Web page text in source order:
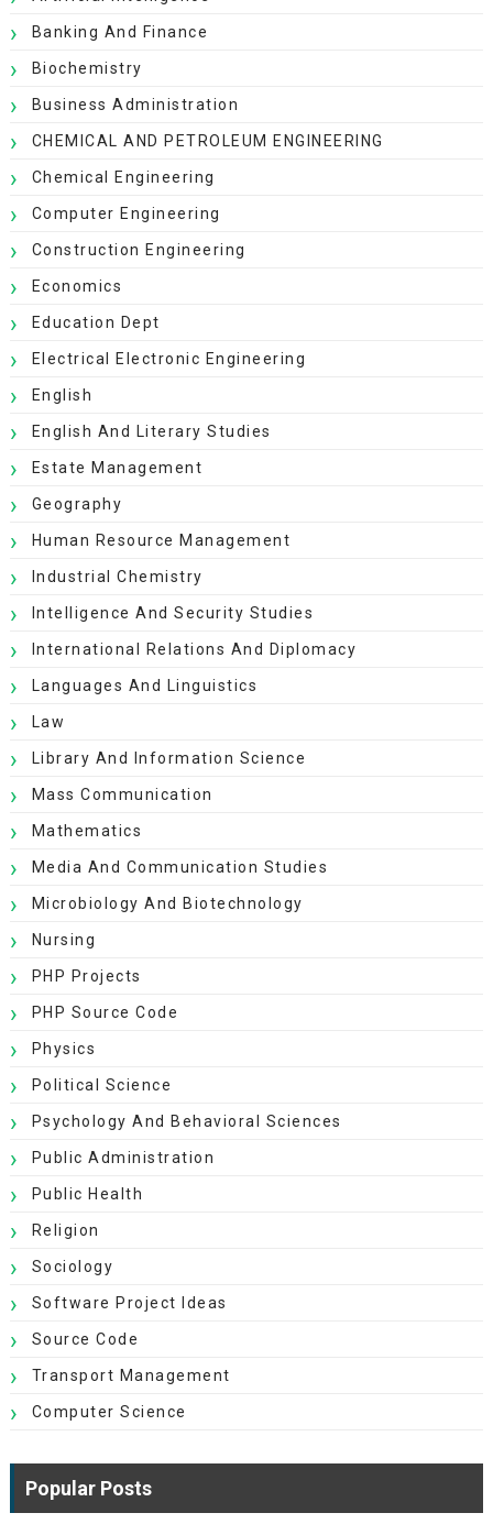
Banking And Finance
Biochemistry
Business Administration
CHEMICAL AND PETROLEUM ENGINEERING
Chemical Engineering
Computer Engineering
Construction Engineering
Economics
Education Dept
Electrical Electronic Engineering
English
English And Literary Studies
Estate Management
Geography
Human Resource Management
Industrial Chemistry
Intelligence And Security Studies
International Relations And Diplomacy
Languages And Linguistics
Law
Library And Information Science
Mass Communication
Mathematics
Media And Communication Studies
Microbiology And Biotechnology
Nursing
PHP Projects
PHP Source Code
Physics
Political Science
Psychology And Behavioral Sciences
Public Administration
Public Health
Religion
Sociology
Software Project Ideas
Source Code
Transport Management
Computer Science
Popular Posts